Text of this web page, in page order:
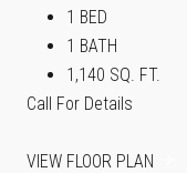
1 BED
1 BATH
1,140 SQ. FT.
Call For Details
VIEW FLOOR PLAN